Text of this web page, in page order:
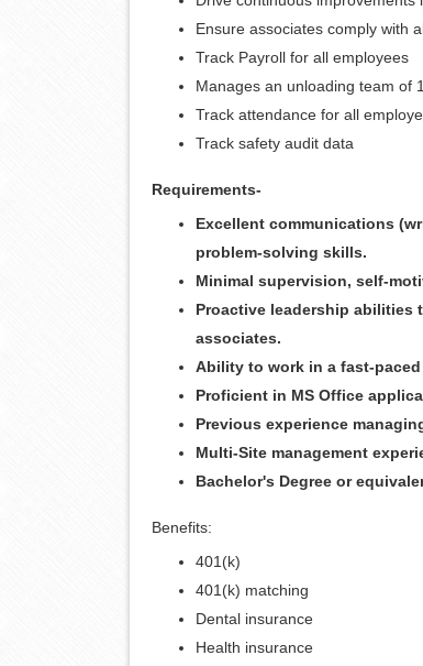
Ensure associates comply with
Track Payroll for all employees
Manages an unloading team of
Track attendance for all
Track safety audit data
Requirements-
Excellent communications
problem-solving skills.
Minimal supervision, self-
Proactive leadership abilities
associates.
Ability to work in a fast-
Proficient in MS Office
Previous experience
Multi-Site management
Bachelor's Degree or
Benefits:
401(k)
401(k) matching
Dental insurance
Health insurance